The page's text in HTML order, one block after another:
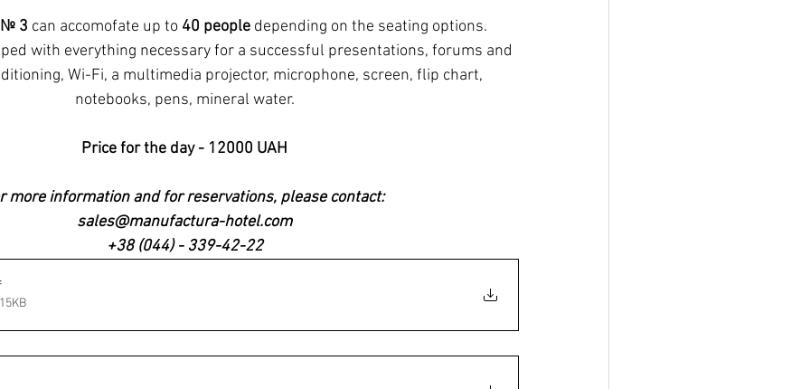
№ 3 can accomofate up to 40 people depending on the seating options.
Wi-Fi, a multimedia projector, microphone, screen, flip chart,
notebooks, pens, mineral water.
Price for the day - 12000 UAH
more information and for reservations, please contact:
sales@manufactura-hotel.com
+38 (044) - 339-42-22